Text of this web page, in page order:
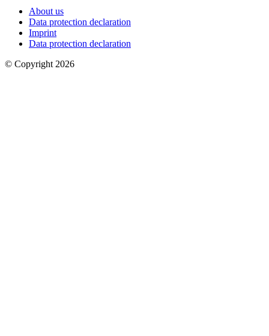
About us
Data protection declaration
Imprint
Data protection declaration
© Copyright 2026